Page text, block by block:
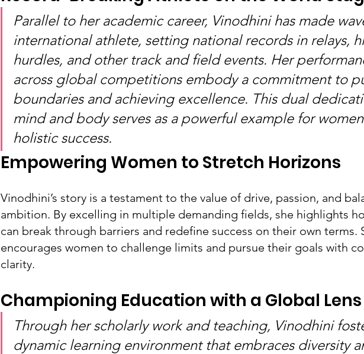
Parallel to her academic career, Vinodhini has made
international athlete, setting national records in relays,
hurdles, and other track and field events. Her
across global competitions embody a commitment to
boundaries and achieving excellence. This dual
mind and body serves as a powerful example for
holistic success.
Empowering Women to Stretch Horizons
Vinodhini’s story is a testament to the value of drive, passion, and
ambition. By excelling in multiple demanding fields, she highlights
can break through barriers and redefine success on their own terms.
encourages women to challenge limits and pursue their goals with
clarity.
Championing Education with a Global Lens
Through her scholarly work and teaching, Vinodhini
dynamic learning environment that embraces diversity